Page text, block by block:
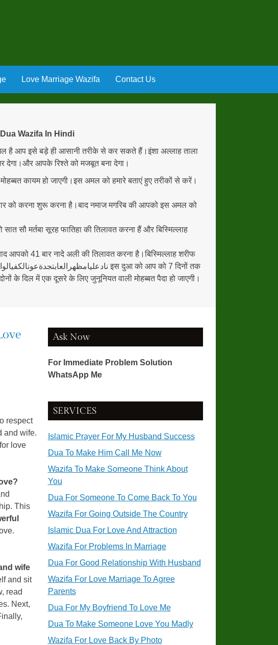
Love Marriage Wazifa Contact Us
Dua Wazifa In Hindi
है आप इसे बड़े ही आसानी तरीके से कर सकते हैं।इंशा अल्लाह ताला
देगा।और आपके रिश्ते को मजबूत बना देगा।
कायम हो जाएगी।इस अमल को हमारे बताएं हुए तरीकों से करें।
को करना शुरू करना है।बाद नमाज मगरिब की आपको इस अमल को
मर्तबा सूरह फातिहा की तिलावत करना हैं और बिस्मिल्लाह
के दिल में एक दूसरे के लिए जुनूनियत वाली मोहब्बत पैदा हो जाएगी।
respect
and wife.
love
This
wife
and sit
read
Next,
Ask Now
For Immediate Problem Solution
WhatsApp Me
SERVICES
Islamic Prayer For My Husband Success
Dua To Make Him Call Me Now
Wazifa To Make Someone Think About
You
Dua For Someone To Come Back To You
Wazifa For Going Outside The Country
Islamic Dua For Love And Attraction
Wazifa For Problems In Marriage
Dua For Good Relationship With Husband
Wazifa For Love Marriage To Agree
Parents
Dua For My Boyfriend To Love Me
Dua To Make Someone Love You Madly
Wazifa For Love Back By Photo